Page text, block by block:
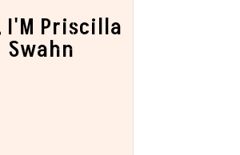
I'M Priscilla
Swahn